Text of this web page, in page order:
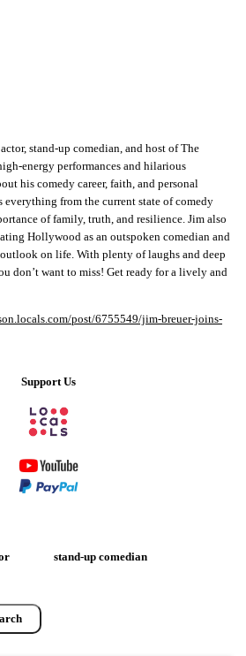
stand-up comedian, and host of The
energy performances and hilarious
his comedy career, faith, and personal
everything from the current state of comedy
of family, truth, and resilience. Jim also
Hollywood as an outspoken comedian and
on life. With plenty of laughs and deep
don’t want to miss! Get ready for a lively and
post/6755549/jim-breuer-joins-
Support Us
stand-up comedian